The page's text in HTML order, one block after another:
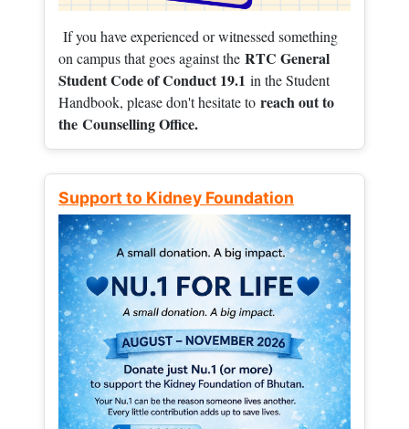
If you have experienced or witnessed something
on campus that goes against the RTC General
Student Code of Conduct 19.1 in the Student
Handbook, please don't hesitate to reach out to
the Counselling Office.
Support to Kidney Foundation